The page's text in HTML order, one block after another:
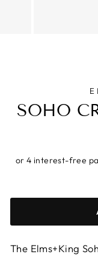
SOHO
The Elms+King